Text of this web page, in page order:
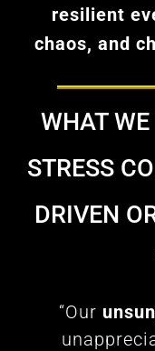
resilient
chaos, and
WHAT
STRESS
DRIVEN
“Our